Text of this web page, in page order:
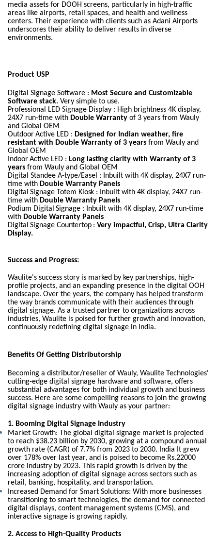
media assets for DOOH screens, particularly in high-traffic
areas like airports, retail spaces, and health and wellness
centers. Their experience with clients such as Adani Airports
underscores their ability to deliver results in diverse
environments.
Product USP
Digital Signage Software : Most Secure and Customizable
Software stack. Very simple to use.
Professional LED Signage Display : High brightness 4K display,
24X7 run-time with Double Warranty of 3 years from Wauly
and Global OEM
Outdoor Active LED : Designed for Indian weather, fire
resistant with Double Warranty of 3 years from Wauly and
Global OEM
Indoor Active LED : Long lasting clarity with Warranty of 3
years from Wauly and Global OEM
Digital Standee A-type/Easel : Inbuilt with 4K display, 24X7 run-
time with Double Warranty Panels
Digital Signage Totem Kiosk :
Inbuilt with 4K display, 24X7 run-
time with Double Warranty Panels
Podium Digital Signage : Inbuilt with 4K display, 24X7 run-time
with Double Warranty Panels
Digital Signage Countertop :Very impactful, Crisp, Ultra Clarity
Display.
Success and Progress:
Waulite's success story is marked by key partnerships, high-
profile projects, and an expanding presence in the digital OOH
landscape. Over the years, the company has helped transform
the way brands communicate with their audiences through
digital signage. As a trusted partner to organizations across
industries, Waulite is poised for further growth and innovation,
continuously redefining digital signage in India.
Benefits Of Getting Distributorship
Becoming a distributor/reseller of Wauly, Waulite Technologies'
cutting-edge digital signage hardware and software, offers
substantial advantages for both individual growth and business
success. Here are some compelling reasons to join the growing
digital signage industry with Wauly as your partner:
1. Booming Digital Signage Industry
Market Growth: The global digital signage market is projected
to reach $38.23 billion by 2030, growing at a compound annual
growth rate (CAGR) of 7.7% from 2023 to 2030. India It grew
over 178% over last year, and is poised to become Rs.22000
crore industry by 2023. This rapid growth is driven by the
increasing adoption of digital signage across sectors such as
retail, banking, hospitality, and transportation.
Increased Demand for Smart Solutions: With more businesses
transitioning to smart technologies, the demand for connected
digital displays, content management systems (CMS), and
interactive signage is growing rapidly.
2. Access to High-Quality Products